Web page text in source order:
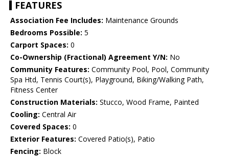
FEATURES
Association Fee Includes: Maintenance Grounds
Bedrooms Possible: 5
Carport Spaces: 0
Co-Ownership (Fractional) Agreement Y/N: No
Community Features: Community Pool, Pool, Community
Spa Htd, Tennis Court(s), Playground, Biking/Walking Path,
Fitness Center
Construction Materials: Stucco, Wood Frame, Painted
Cooling: Central Air
Covered Spaces: 0
Exterior Features: Covered Patio(s), Patio
Fencing: Block